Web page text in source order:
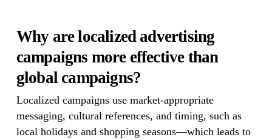
Why are localized advertising
campaigns more effective than
global campaigns?
Localized campaigns use market-appropriate
messaging, cultural references, and timing, such as
local holidays and shopping seasons—which leads to